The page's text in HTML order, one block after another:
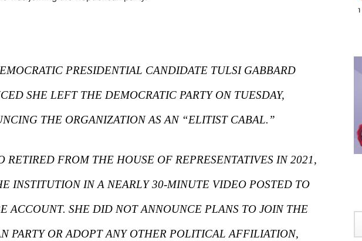
PRESIDENTIAL CANDIDATE TULSI GABBARD
SHE LEFT THE DEMOCRATIC PARTY ON TUESDAY,
THE ORGANIZATION AS AN “ELITIST CABAL.”
RETIRED FROM THE HOUSE OF REPRESENTATIVES IN 2021,
INSTITUTION IN A NEARLY 30-MINUTE VIDEO POSTED TO
ACCOUNT. SHE DID NOT ANNOUNCE PLANS TO JOIN THE
PARTY OR ADOPT ANY OTHER POLITICAL AFFILIATION,